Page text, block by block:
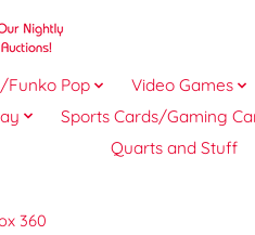
Funko Pop Video Games
Sports Cards/Gaming
Quarts and Stuff
360